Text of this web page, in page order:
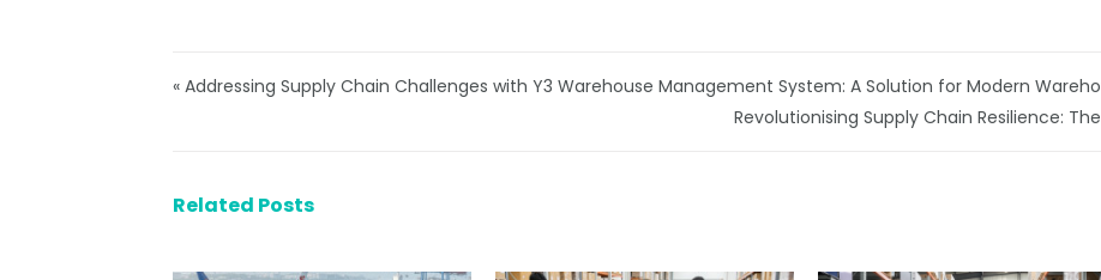
« Addressing Supply Chain Challenges with Y3 Warehouse Management System: A Solution for Modern
Revolutionising Supply Chain Resilience:
Related Posts